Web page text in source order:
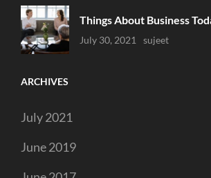
Things About Business
Uncategorized
July 30, 2021 Sujeet
ARCHIVES
July 2021
June 2019